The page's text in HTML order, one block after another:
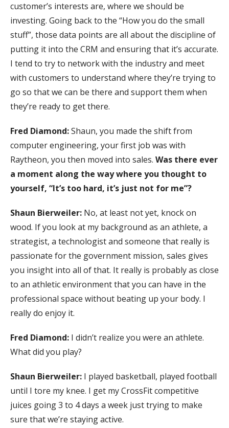
customer’s interests are, where we should be
investing. Going back to the “How you do the small
stuff”, those data points are all about the discipline of
putting it into the CRM and ensuring that it’s accurate.
I tend to try to network with the industry and meet
with customers to understand where they’re trying to
go so that we can be there and support them when
they’re ready to get there.
Fred Diamond:Shaun, you made the shift from
computer engineering, your first job was with
Raytheon, you then moved into sales. Was there ever
a moment along the way where you thought to
yourself, “It’s too hard, it’s just not for me”?
Shaun Bierweiler: No, at least not yet, knock on
wood. If you look at my background as an athlete, a
strategist, a technologist and someone that really is
passionate for the government mission, sales gives
you insight into all of that. It really is probably as close
to an athletic environment that you can have in the
professional space without beating up your body. I
really do enjoy it.
Fred Diamond: I didn’t realize you were an athlete.
What did you play?
Shaun Bierweiler: I played basketball, played football
until I tore my knee. I get my CrossFit competitive
juices going 3 to 4 days a week just trying to make
sure that we’re staying active.